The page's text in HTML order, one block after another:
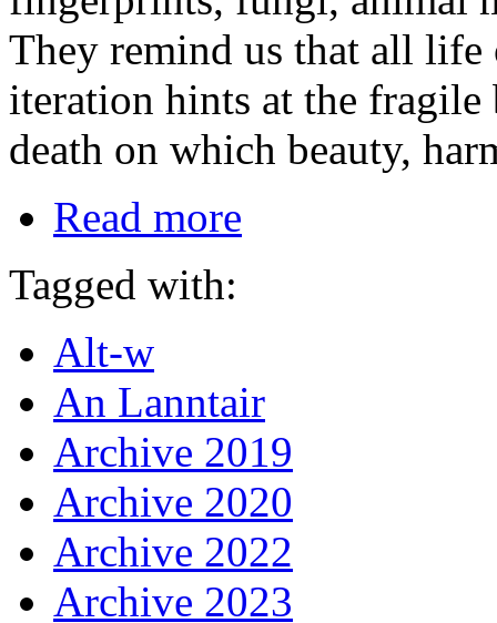
They remind us that all life
iteration hints at the fragile
death on which beauty,
Read more
Tagged with:
Alt-w
An Lanntair
Archive 2019
Archive 2020
Archive 2022
Archive 2023